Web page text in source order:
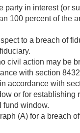
in interest (or
100 percent of the
to a breach of
civil action may be
with section
accordance with
or for establishing
fund window.
(A) for a breach